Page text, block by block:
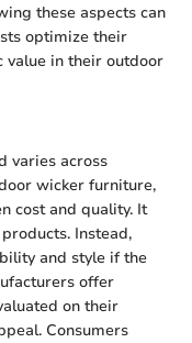
these aspects can
optimize their
value in their outdoor
varies across
wicker furniture,
cost and quality. It
Instead,
and style if the
offer
on their
Consumers